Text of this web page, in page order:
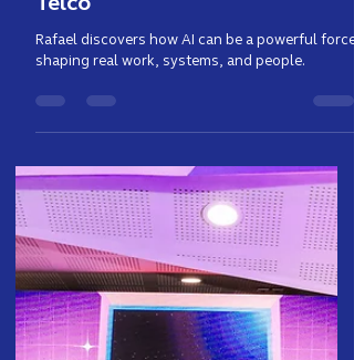
What an Australian-Based
Computer Science Student
Learned in the Heart of PH
Telco
shaping real work, systems, and people.